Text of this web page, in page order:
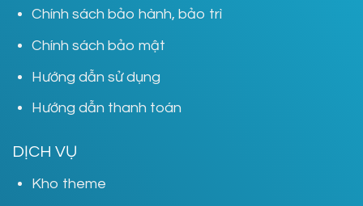
Chính sách bảo hành, bảo trì
Chính sách bảo mật
Hướng dẫn sử dụng
Hướng dẫn thanh toán
DỊCH VỤ
Kho theme